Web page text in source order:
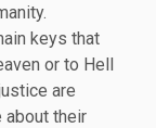
keys that
or to Hell
are
about their